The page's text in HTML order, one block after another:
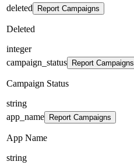
deleted
Report Campaigns
Deleted
integer
campaign_status
Report Campaigns
Campaign Status
string
app_name
Report Campaigns
App Name
string